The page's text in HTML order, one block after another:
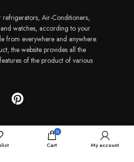
refrigerators, Air-Conditioners,
watches, according to your
from everywhere and anywhere.
the website provides all the
of the product of various
| Copyright © 2024
0
Cart My account